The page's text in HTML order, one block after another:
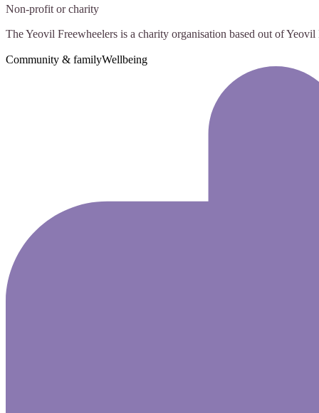
Non-profit or charity
The Yeovil Freewheelers is a charity organisation based out of
Community & familyWellbeing